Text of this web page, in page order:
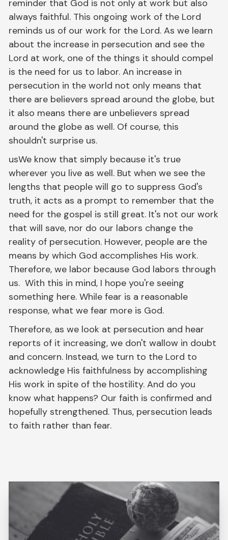
reminder that God is not only at work but also
always faithful. This ongoing work of the Lord
reminds us of our work for the Lord. As we learn
about the increase in persecution and see the
Lord at work, one of the things it should compel
is the need for us to labor. An increase in
persecution in the world not only means that
there are believers spread around the globe, but
it also means there are unbelievers spread
around the globe as well. Of course, this
shouldn't surprise us.
usWe know that simply because it's true
wherever you live as well. But when we see the
lengths that people will go to suppress God's
truth, it acts as a prompt to remember that the
need for the gospel is still great. It's not our work
that will save, nor do our labors change the
reality of persecution. However, people are the
means by which God accomplishes His work.
Therefore, we labor because God labors through
us. With this in mind, I hope you're seeing
something here. While fear is a reasonable
response, what we fear more is God.
Therefore, as we look at persecution and hear
reports of it increasing, we don't wallow in doubt
and concern. Instead, we turn to the Lord to
acknowledge His faithfulness by accomplishing
His work in spite of the hostility. And do you
know what happens? Our faith is confirmed and
hopefully strengthened. Thus, persecution leads
to faith rather than fear.